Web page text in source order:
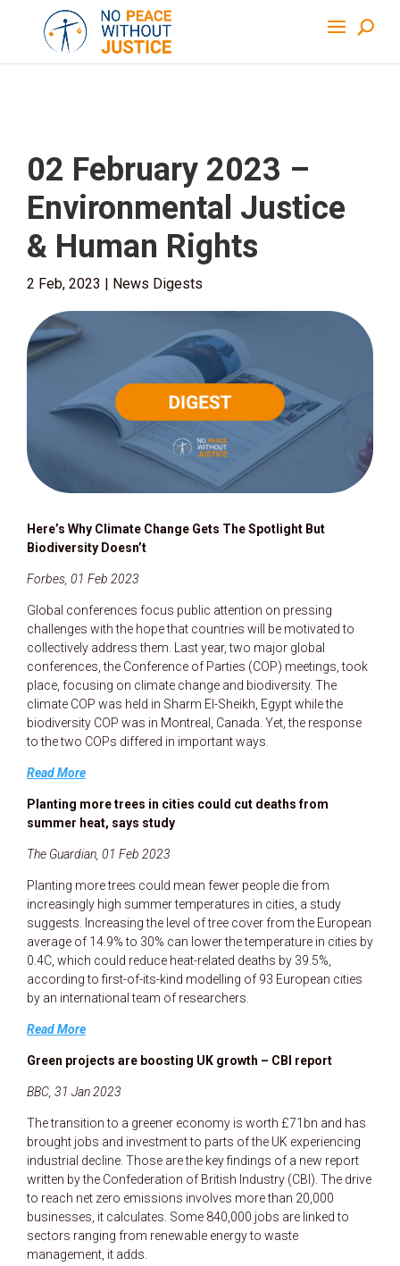
02 February 2023 –
Environmental Justice
& Human Rights
2 Feb, 2023 | News Digests
Here’s Why Climate Change Gets The Spotlight But
Biodiversity Doesn’t
Forbes, 01 Feb 2023
Global conferences focus public attention on pressing
challenges with the hope that countries will be motivated to
collectively address them. Last year, two major global
conferences, the Conference of Parties (COP) meetings, took
place, focusing on climate change and biodiversity. The
climate COP was held in Sharm El-Sheikh, Egypt while the
biodiversity COP was in Montreal, Canada. Yet, the response
to the two COPs differed in important ways.
Read More
Planting more trees in cities could cut deaths from
summer heat, says study
The Guardian, 01 Feb 2023
Planting more trees could mean fewer people die from
increasingly high summer temperatures in cities, a study
suggests. Increasing the level of tree cover from the European
average of 14.9% to 30% can lower the temperature in cities by
0.4C, which could reduce heat-related deaths by 39.5%,
according to first-of-its-kind modelling of 93 European cities
by an international team of researchers.
Read More
Green projects are boosting UK growth – CBI report
BBC, 31 Jan 2023
The transition to a greener economy is worth £71bn and has
brought jobs and investment to parts of the UK experiencing
industrial decline. Those are the key findings of a new report
written by the Confederation of British Industry (CBI). The drive
to reach net zero emissions involves more than 20,000
businesses, it calculates. Some 840,000 jobs are linked to
sectors ranging from renewable energy to waste
management, it adds.